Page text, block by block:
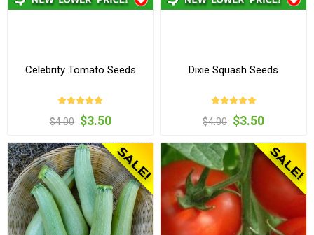
Celebrity Tomato Seeds
$4.00 $3.50
Dixie Squash Seeds
$4.00 $3.50